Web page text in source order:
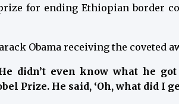
for ending Ethiopian border
Obama receiving the coveted
didn’t even know what he
Prize. He said, ‘Oh, what did I